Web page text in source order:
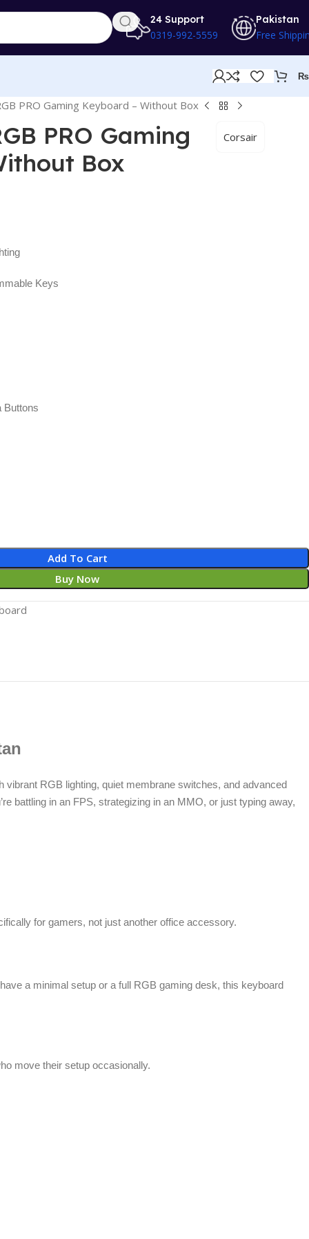
24 Support
0319-992-5559
Pakistan
Free
₨
PRO Gaming Keyboard – Without Box
PRO Gaming
Box
Corsair
Keys
Buttons
Add To Cart
Buy Now
RGB lighting, quiet membrane switches, and advanced
battling in an FPS, strategizing in an MMO, or just typing away,
for gamers, not just another office accessory.
a minimal setup or a full RGB gaming desk, this keyboard
move their setup occasionally.